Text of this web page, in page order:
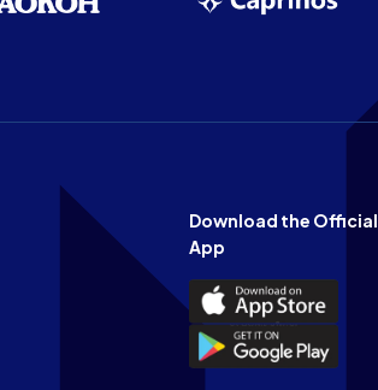
Download the Official
App
Download
the
Official
App
Download
the